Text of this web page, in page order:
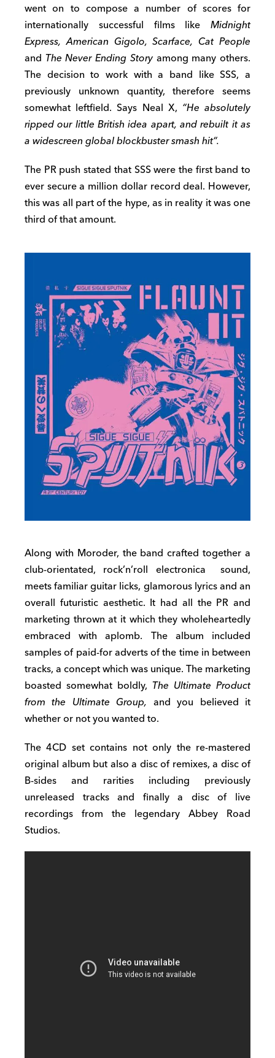
went on to compose a number of scores for
internationally successful films like Midnight
Express, American Gigolo, Scarface, Cat People
and The Never Ending Story among many others.
The decision to work with a band like SSS, a
previously unknown quantity, therefore seems
somewhat leftfield. Says Neal X, “He absolutely
ripped our little British idea apart, and rebuilt it as
a widescreen global blockbuster smash hit“.
The PR push stated that SSS were the first band to
ever secure a million dollar record deal. However,
this was all part of the hype, as in reality it was one
third of that amount.
Along with Moroder, the band crafted together a
club-orientated, rock’n’roll electronica sound,
meets familiar guitar licks, glamorous lyrics and an
overall futuristic aesthetic. It had all the PR and
marketing thrown at it which they wholeheartedly
embraced with aplomb. The album included
samples of paid-for adverts of the time in between
tracks, a concept which was unique. The marketing
boasted somewhat boldly, The Ultimate Product
from the Ultimate Group, and you believed it
whether or not you wanted to.
The 4CD set contains not only the re-mastered
original album but also a disc of remixes, a disc of
B-sides and rarities including previously
unreleased tracks and finally a disc of live
recordings from the legendary Abbey Road
Studios.